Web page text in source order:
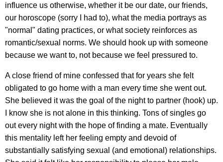
influence us otherwise, whether it be our date, our friends,
our horoscope (sorry I had to), what the media portrays as
"normal" dating practices, or what society reinforces as
romantic/sexual norms. We should hook up with someone
because we want to, not because we feel pressured to.
A close friend of mine confessed that for years she felt
obligated to go home with a man every time she went out.
She believed it was the goal of the night to partner (hook) up.
I know she is not alone in this thinking. Tons of singles go
out every night with the hope of finding a mate. Eventually
this mentality left her feeling empty and devoid of
substantially satisfying sexual (and emotional) relationships.